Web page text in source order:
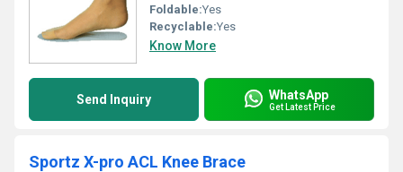
Foldable:Yes
Recyclable:Yes
Know More
Send Inquiry WhatsApp
Get Latest Price
Sportz X-pro ACL Knee Brace